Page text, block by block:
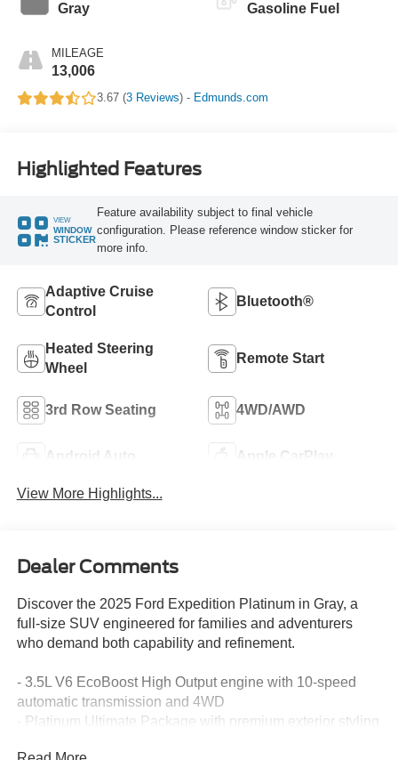
Gray
MILEAGE
13,006
Gasoline Fuel
3.67 (3 Reviews) - Edmunds.com
Highlighted Features
VIEW
WINDOW
STICKER
Feature availability subject to final vehicle
configuration. Please reference window sticker for
more info.
Adaptive Cruise
Control
Bluetooth®
Heated Steering
Wheel
Remote Start
3rd Row Seating 4WD/AWD
Android Auto Apple CarPlay
View More Highlights...
Dealer Comments
Discover the 2025 Ford Expedition Platinum in Gray, a
full-size SUV engineered for families and adventurers
who demand both capability and refinement.
- 3.5L V6 EcoBoost High Output engine with 10-speed
automatic transmission and 4WD
- Platinum Ultimate Package with premium exterior styling